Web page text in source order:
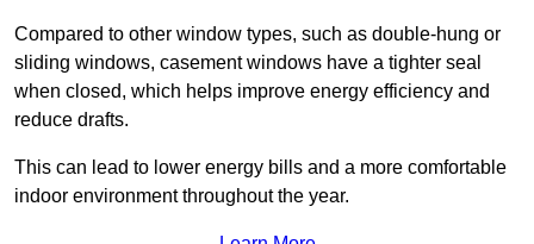
Compared to other window types, such as double-hung or
sliding windows, casement windows have a tighter seal
when closed, which helps improve energy efficiency and
reduce drafts.
This can lead to lower energy bills and a more comfortable
indoor environment throughout the year.